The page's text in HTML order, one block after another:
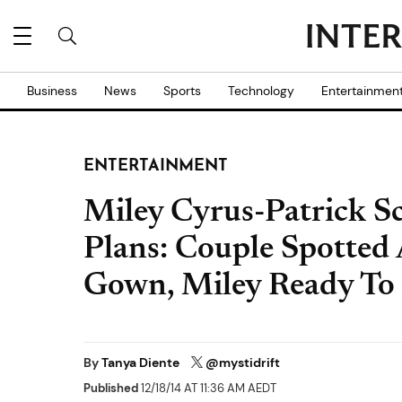
Business News Sports Technology
ENTERTAINMENT
Miley Cyrus-Patrick
Plans: Couple
Gown, Miley Ready
ByTanya Diente @mystidrift
Published12/18/14 AT 11:36 AM AEDT